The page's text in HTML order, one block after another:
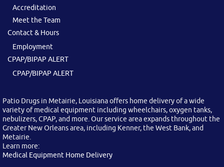
Accreditation
Meet the Team
Contact & Hours
Employment
CPAP/BIPAP ALERT
CPAP/BIPAP ALERT
Patio Drugs in Metairie, Louisiana offers home delivery of a wide
variety of medical equipment including wheelchairs, oxygen tanks,
nebulizers, CPAP, and more. Our service area expands throughout the
Greater New Orleans area, including Kenner, the West Bank, and
Metairie.
Learn more:
Medical Equipment Home Delivery